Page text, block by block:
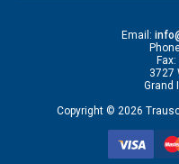
Email:
3727
Grand
Copyright © 2026